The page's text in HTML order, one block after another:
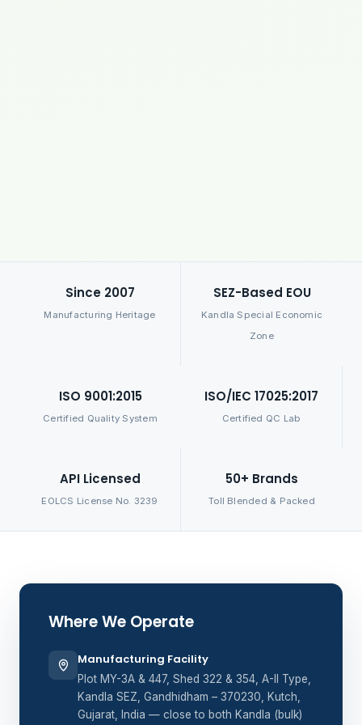
Since 2007
Manufacturing Heritage
SEZ-Based EOU
Kandla Special Economic
Zone
ISO 9001:2015
Certified Quality System
ISO/IEC 17025:2017
Certified QC Lab
API Licensed
EOLCS License No. 3239
50+ Brands
Toll Blended & Packed
Where We Operate
Manufacturing Facility
Plot MY-3A & 447, Shed 322 & 354, A-II Type,
Kandla SEZ, Gandhidham – 370230, Kutch,
Gujarat, India — close to both Kandla (bulk)